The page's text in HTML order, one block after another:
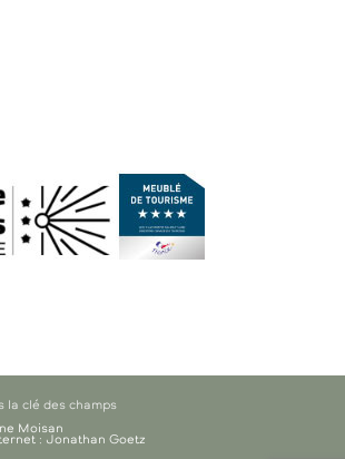
la clé des champs
Moisan
: Jonathan Goetz